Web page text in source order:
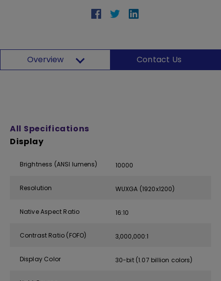
Overview Contact Us
All Specifications
Display
Brightness (ANSI lumens) 10000
Resolution WUXGA (1920x1200)
Native Aspect Ratio 16:10
Contrast Ratio (FOFO) 3,000,000:1
Display Color 30-bit (1.07 billion colors)